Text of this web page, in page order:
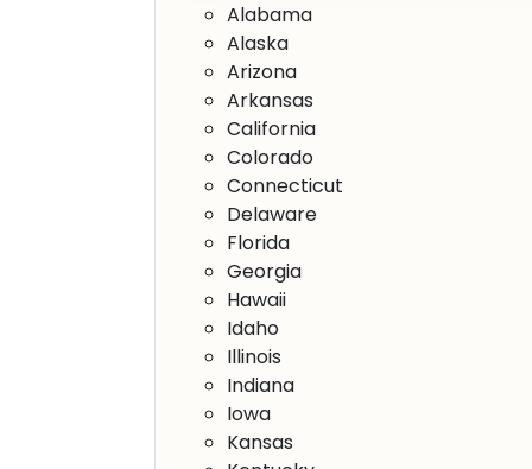
Alabama
Alaska
Arizona
Arkansas
California
Colorado
Connecticut
Delaware
Florida
Georgia
Hawaii
Idaho
Illinois
Indiana
Iowa
Kansas